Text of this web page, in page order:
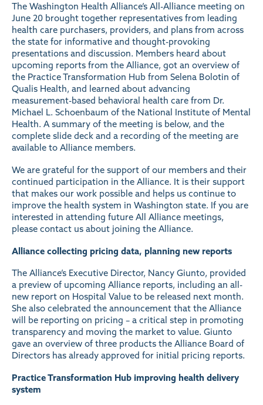
The Washington Health Alliance’s All-Alliance meeting on
June 20 brought together representatives from leading
health care purchasers, providers, and plans from across
the state for informative and thought-provoking
presentations and discussion. Members heard about
upcoming reports from the Alliance, got an overview of
the Practice Transformation Hub from Selena Bolotin of
Qualis Health, and learned about advancing
measurement-based behavioral health care from Dr.
Michael L. Schoenbaum of the National Institute of Mental
Health. A summary of the meeting is below, and the
complete slide deck and a recording of the meeting are
available to Alliance members.
We are grateful for the support of our members and their
continued participation in the Alliance. It is their support
that makes our work possible and helps us continue to
improve the health system in Washington state. If you are
interested in attending future All Alliance meetings,
please contact us about joining the Alliance.
Alliance collecting pricing data, planning new reports
The Alliance’s Executive Director, Nancy Giunto, provided
a preview of upcoming Alliance reports, including an all-
new report on Hospital Value to be released next month.
She also celebrated the announcement that the Alliance
will be reporting on pricing – a critical step in promoting
transparency and moving the market to value. Giunto
gave an overview of three products the Alliance Board of
Directors has already approved for initial pricing reports.
Practice Transformation Hub improving health delivery
system